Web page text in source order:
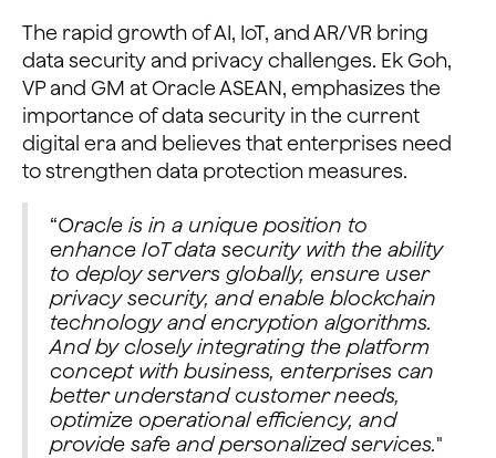
The rapid growth of AI, IoT, and AR/VR bring
data security and privacy challenges. Ek Goh,
VP and GM at Oracle ASEAN, emphasizes the
importance of data security in the current
digital era and believes that enterprises need
to strengthen data protection measures.
“Oracle is in a unique position to
enhance IoT data security with the ability
to deploy servers globally, ensure user
privacy security, and enable blockchain
technology and encryption algorithms.
And by closely integrating the platform
concept with business, enterprises can
better understand customer needs,
optimize operational efficiency, and
provide safe and personalized services."